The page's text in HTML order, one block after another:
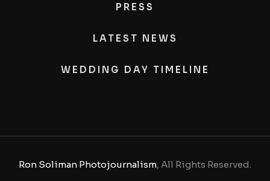
PRESS
LATEST NEWS
WEDDING DAY TIMELINE
Ron Soliman Photojournalism, All Rights Reserved.